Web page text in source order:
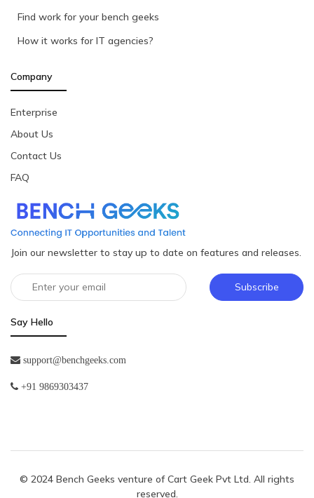
Find work for your bench geeks
How it works for IT agencies?
Company
Enterprise
About Us
Contact Us
FAQ
Join our newsletter to stay up to date on features and releases.
Subscribe
Say Hello
support@benchgeeks.com
+91 9869303437
© 2024 Bench Geeks venture ofCart Geek Pvt Ltd. All rights
reserved.